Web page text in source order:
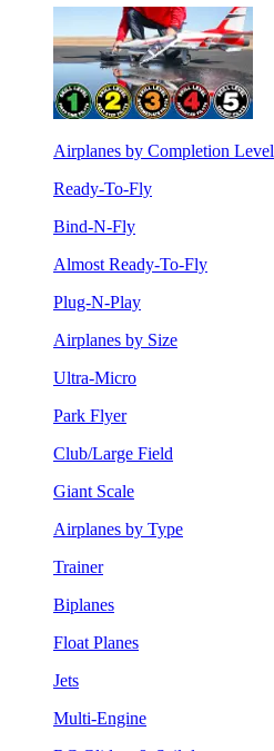
Airplanes by Completion Level
Ready-To-Fly
Bind-N-Fly
Almost Ready-To-Fly
Plug-N-Play
Airplanes by Size
Ultra-Micro
Park Flyer
Club/Large Field
Giant Scale
Airplanes by Type
Trainer
Biplanes
Float Planes
Jets
Multi-Engine